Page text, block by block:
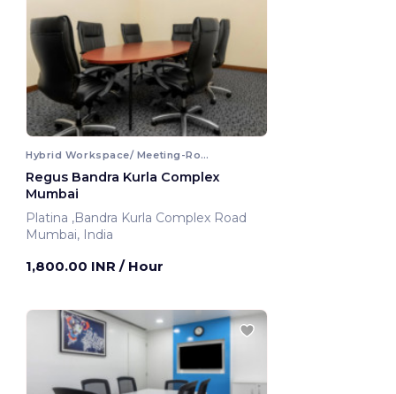
Hybrid Workspace/ Meeting-Room
Regus Bandra Kurla Complex
Mumbai
Platina ,Bandra Kurla Complex Road
Mumbai, India
1,800.00 INR / Hour